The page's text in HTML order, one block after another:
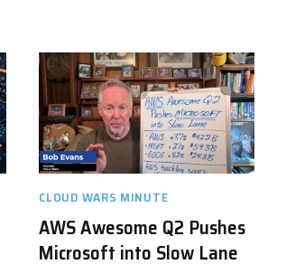
CLOUD WARS MINUTE
AWS Awesome Q2 Pushes
Microsoft into Slow Lane